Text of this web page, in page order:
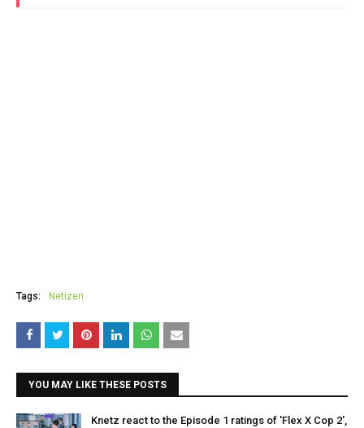
Tags: Netizen
YOU MAY LIKE THESE POSTS
Knetz react to the Episode 1 ratings of 'Flex X Cop 2',